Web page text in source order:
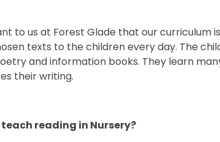
to us at Forest Glade that our curriculum
texts to the children every day. The
and information books. They learn
their writing.
teach reading in Nursery?